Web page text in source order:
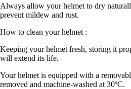
Always allow your helmet to dry
prevent mildew and rust.
How to clean your helmet :
Keeping your helmet fresh, storing it
will extend its life.
Your helmet is equipped with a
removed and machine-washed at 30ºC.